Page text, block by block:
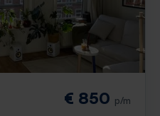
€ 850 p/m